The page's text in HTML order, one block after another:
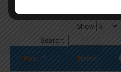
Show
Search:
Pos. Name